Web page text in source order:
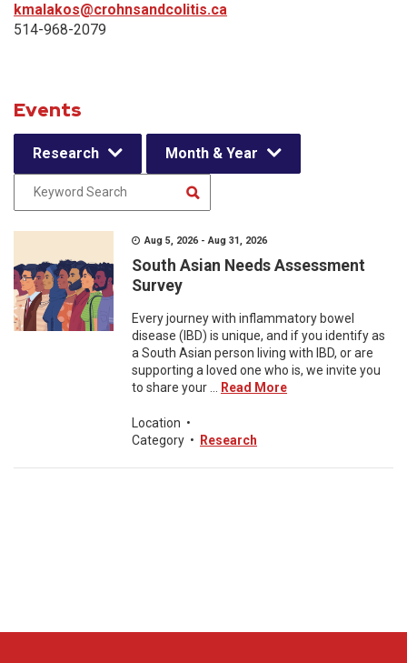
kmalakos@crohnsandcolitis.ca
514-968-2079
Events
Research Month & Year
Aug 5, 2026 - Aug 31, 2026
South Asian Needs Assessment
Survey
Every journey with inflammatory bowel
disease (IBD) is unique, and if you identify as
a South Asian person living with IBD, or are
supporting a loved one who is, we invite you
to share your ...
Read More
Location •
Category • Research